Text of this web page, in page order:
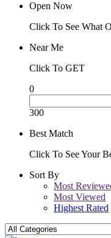
Open Now
Click To See What
Near Me
Click To GET
0
300
Best Match
Click To See Your
Sort By
Most
Most Viewed
Highest Rated